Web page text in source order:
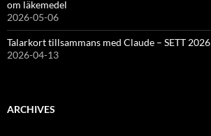
om läkemedel
2026-05-06
Talarkort tillsammans med Claude – SETT 2026
2026-04-13
ARCHIVES